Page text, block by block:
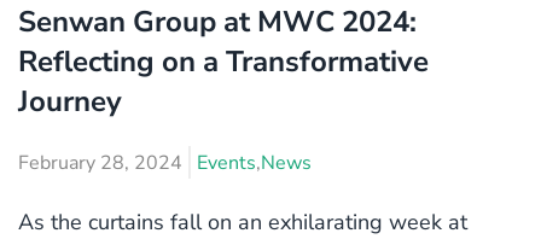
Senwan Group at MWC 2024:
Reflecting on a Transformative
Journey
February 28, 2024 Events,News
As the curtains fall on an exhilarating week at